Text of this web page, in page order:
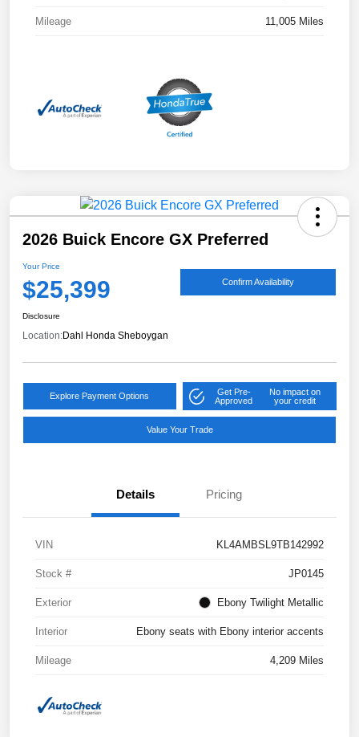
Mileage 11,005 Miles
2026 Buick Encore GX Preferred
Your Price
$25,399 Confirm Availability
Disclosure
Location:Dahl Honda Sheboygan
Explore Payment Options
Get Pre-
Approved
No impact on
your credit
Value Your Trade
Details Pricing
VIN KL4AMBSL9TB142992
Stock # JP0145
Exterior Ebony Twilight Metallic
Interior Ebony seats with Ebony interior accents
Mileage 4,209 Miles